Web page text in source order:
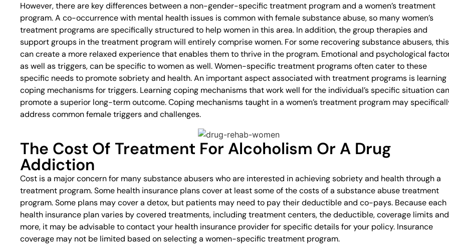
However, there are key differences between a non-gender-specific treatment program and a women’s treatment
program. A co-occurrence with mental health issues is common with female substance abuse, so many women’s
treatment programs are specifically structured to help women in this area. In addition, the group therapies and
support groups in the treatment program will entirely comprise women. For some recovering substance abusers, this
can create a more relaxed experience that enables them to thrive in the program. Emotional and psychological
as well as triggers, can be specific to women as well. Women-specific treatment programs often cater to these
specific needs to promote sobriety and health. An important aspect associated with treatment programs is learning
coping mechanisms for triggers. Learning coping mechanisms that work well for the individual’s specific situation can
promote a superior long-term outcome. Coping mechanisms taught in a women’s treatment program may
address common female triggers and challenges.
The Cost Of Treatment For Alcoholism Or A Drug
Addiction
Cost is a major concern for many substance abusers who are interested in achieving sobriety and health through a
treatment program. Some health insurance plans cover at least some of the costs of a substance abuse treatment
program. Some plans may cover a detox, but patients may need to pay their deductible and co-pays. Because each
health insurance plan varies by covered treatments, including treatment centers, the deductible, coverage limits and
more, it may be advisable to contact your health insurance provider for specific details for your policy. Insurance
coverage may not be limited based on selecting a women-specific treatment program.